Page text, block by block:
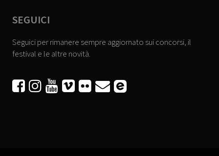
SEGUICI
Seguici per rimanere sempre aggiornato sui concorsi, il
festival e le altre novità.
     